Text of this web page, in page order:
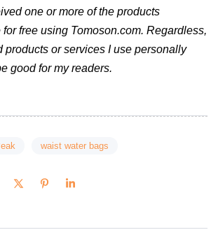
one or more of the products
free using Tomoson.com. Regardless,
products or services I use personally
good for my readers.
waist water bags